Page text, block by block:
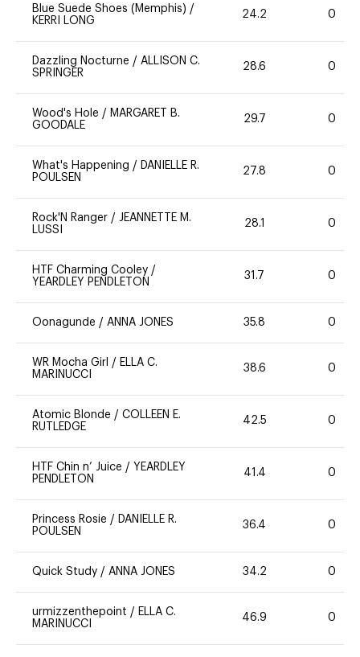
Blue Suede Shoes (Memphis) /
KERRI LONG
24.2 0
Dazzling Nocturne / ALLISON C.
SPRINGER
28.6 0
Wood's Hole / MARGARET B.
GOODALE
29.7 0
What's Happening /
DANIELLE R.
POULSEN
27.8 0
Rock'N Ranger / JEANNETTE M.
LUSSI
28.1 0
HTF Charming Cooley /
YEARDLEY PENDLETON
31.7 0
Oonagunde / ANNA JONES 35.8 0
WR Mocha Girl / ELLA C.
MARINUCCI
38.6 0
Atomic Blonde / COLLEEN E.
RUTLEDGE
42.5 0
HTF Chin n’ Juice / YEARDLEY
PENDLETON
41.4 0
Princess Rosie /
DANIELLE R.
POULSEN
36.4 0
Quick Study / ANNA JONES 34.2 0
urmizzenthepoint / ELLA C.
MARINUCCI
46.9 0